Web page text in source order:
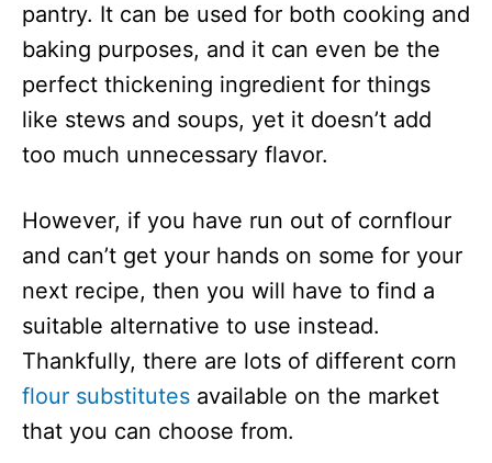
pantry. It can be used for both cooking and
baking purposes, and it can even be the
perfect thickening ingredient for things
like stews and soups, yet it doesn’t add
too much unnecessary flavor.
However, if you have run out of cornflour
and can’t get your hands on some for your
next recipe, then you will have to find a
suitable alternative to use instead.
Thankfully, there are lots of different corn
flour substitutes available on the market
that you can choose from.